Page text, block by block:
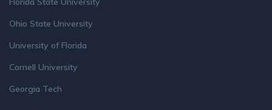
Ohio State University
University of Florida
Cornell University
Georgia Tech